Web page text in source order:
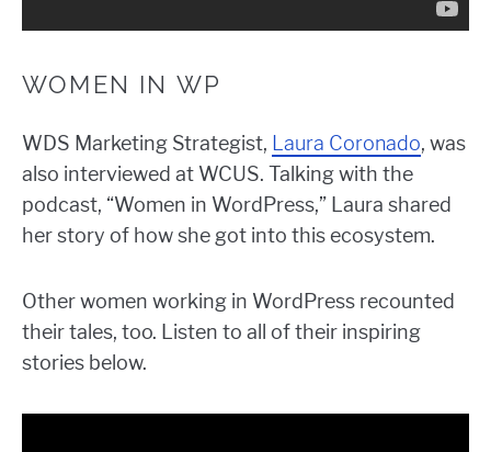
WOMEN IN WP
WDS Marketing Strategist, Laura Coronado, was
also interviewed at WCUS. Talking with the
podcast, “Women in WordPress,” Laura shared
her story of how she got into this ecosystem.
Other women working in WordPress recounted
their tales, too. Listen to all of their inspiring
stories below.